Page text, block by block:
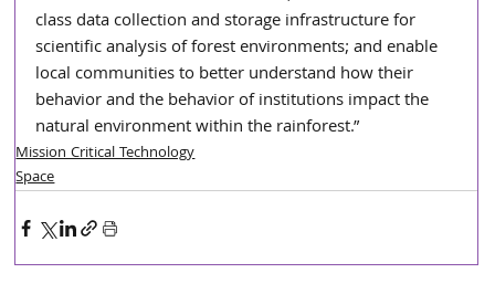
class data collection and storage infrastructure for
scientific analysis of forest environments; and enable
local communities to better understand how their
behavior and the behavior of institutions impact the
natural environment within the rainforest.”
Mission Critical Technology
Space